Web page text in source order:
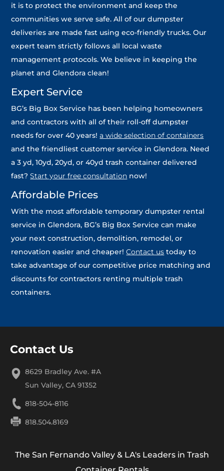
it is to protect the environment and keep the
communities we serve safe. All of our dumpster
deliveries are made fast using eco-friendly trucks. Our
expert team strictly follows all local waste
management protocols. We believe in keeping the
planet and Glendora clean!
Expert Service
BG’s Big Box Service has been helping homeowners
and contractors with all of their roll-off dumpster
needs for over 40 years!a wide selection of containers
and the friendliest customer service in Glendora. Need
a 3 yd, 10yd, 20yd, or 40yd trash container delivered
fast?Start your free consultation now!
Affordable Prices
With the most affordable temporary dumpster rental
service in Glendora, BG’s Big Box Service can make
your next construction, demolition, remodel, or
renovation easier and cheaper!Contact us today to
take advantage of our competitive price matching and
discounts for contractors renting multiple trash
containers.
Contact Us
8629 Bradley Ave. #A
Sun Valley, CA 91352
818-504-8116
818.504.8169
The San Fernando Valley & LA's Leaders in Trash